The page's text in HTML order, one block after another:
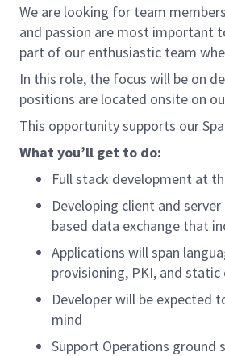
We are looking for team
and passion are most important
part of our enthusiastic team
In this role, the focus will be on
positions are located onsite on
This opportunity supports our
What you’ll get to do:
Full stack development at
Developing client and
based data exchange that
Applications will span
provisioning, PKI, and
Developer will be expected
mind
Support Operations